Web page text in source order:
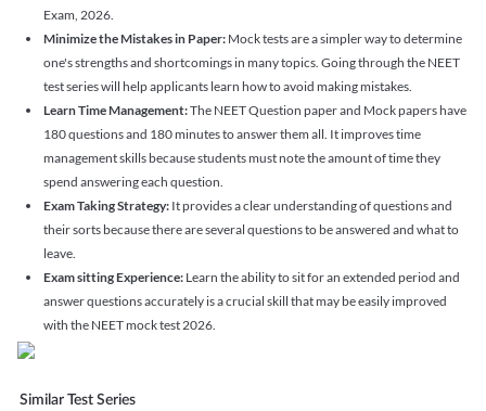
Exam, 2026.
Minimize the Mistakes in Paper: Mock tests are a simpler way to determine
one's strengths and shortcomings in many topics. Going through the NEET
test series will help applicants learn how to avoid making mistakes.
Learn Time Management:The NEET Question paper and Mock papers have
180 questions and 180 minutes to answer them all. It improves time
management skills because students must note the amount of time they
spend answering each question.
Exam Taking Strategy: It provides a clear understanding of questions and
their sorts because there are several questions to be answered and what to
leave.
Exam sitting Experience: Learn the ability to sit for an extended period and
answer questions accurately is a crucial skill that may be easily improved
with the NEET mock test 2026.
Similar Test Series